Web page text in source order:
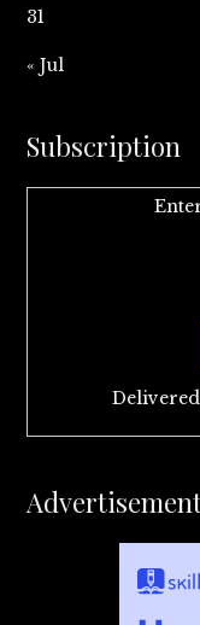
31
« Jul
Subscription